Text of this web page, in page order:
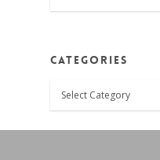
Categories
Categories